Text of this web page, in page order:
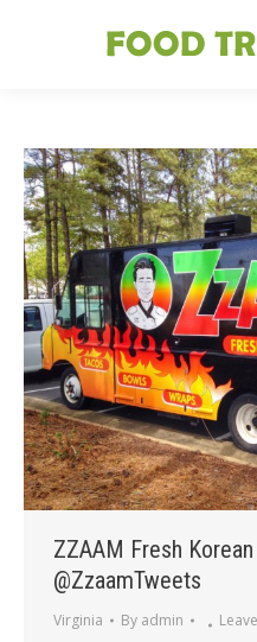
ZZAAM Fresh
@ZzaamTweets
Virginia By admin